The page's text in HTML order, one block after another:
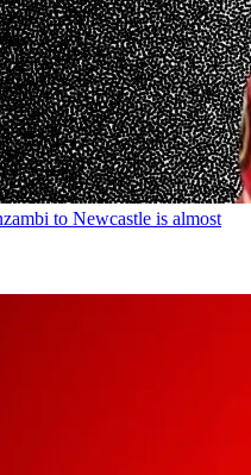
to Newcastle is almost